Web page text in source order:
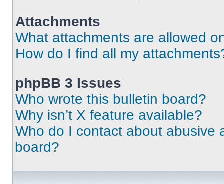
Attachments
What attachments are allowed
How do I find all my
phpBB 3 Issues
Who wrote this bulletin board?
Why isn’t X feature available?
Who do I contact about abusive
board?